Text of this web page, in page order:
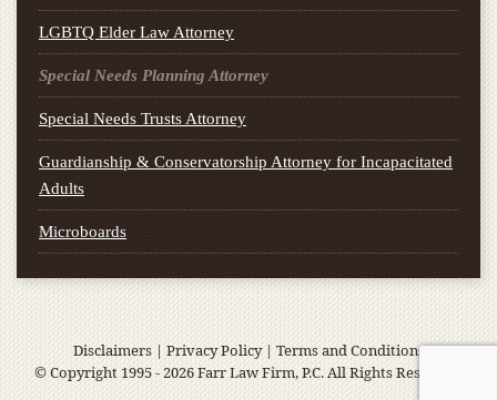
LGBTQ Elder Law Attorney
Special Needs Planning Attorney
Special Needs Trusts Attorney
Guardianship & Conservatorship Attorney for Incapacitated
Adults
Microboards
Disclaimers|Privacy Policy| Terms and Conditions
© Copyright 1995 - 2026 Farr Law Firm, P.C. All Rights Reserved.